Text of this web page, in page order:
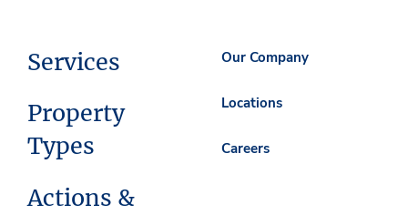
Services
Property
Types
Actions &
Our Company
Locations
Careers